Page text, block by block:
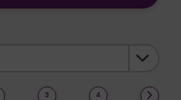
3 4